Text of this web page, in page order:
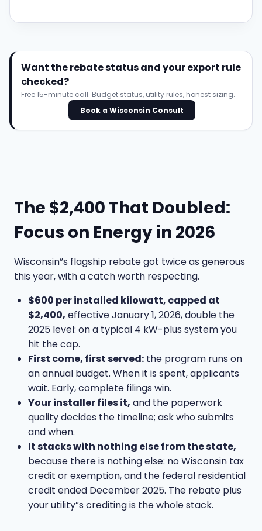
Want the rebate status and your export rule
checked?
Free 15-minute call. Budget status, utility rules, honest sizing.
Book a Wisconsin Consult
The $2,400 That Doubled:
Focus on Energy in 2026
Wisconsin”s flagship rebate got twice as generous
this year, with a catch worth respecting.
$600 per installed kilowatt, capped at
$2,400, effective January 1, 2026, double the
2025 level: on a typical 4 kW-plus system you
hit the cap.
First come, first served: the program runs on
an annual budget. When it is spent, applicants
wait. Early, complete filings win.
Your installer files it, and the paperwork
quality decides the timeline; ask who submits
and when.
It stacks with nothing else from the state,
because there is nothing else: no Wisconsin tax
credit or exemption, and the federal residential
credit ended December 2025. The rebate plus
your utility”s crediting is the whole stack.